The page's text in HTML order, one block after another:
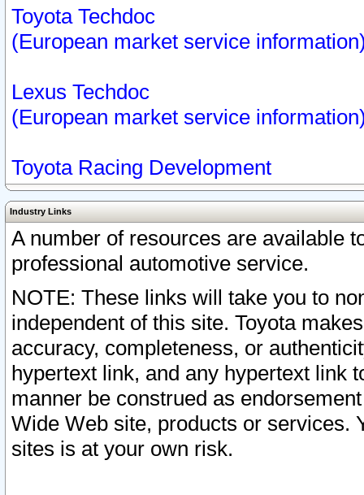
Toyota Techdoc
(European market service
Lexus Techdoc
(European market service
Toyota Racing Development
Industry Links
A number of resources are available
professional automotive service.
NOTE: These links will take you to
independent of this site. Toyota
accuracy, completeness, or
hypertext link, and any hypertext link
manner be construed as
Wide Web site, products or services.
sites is at your own risk.